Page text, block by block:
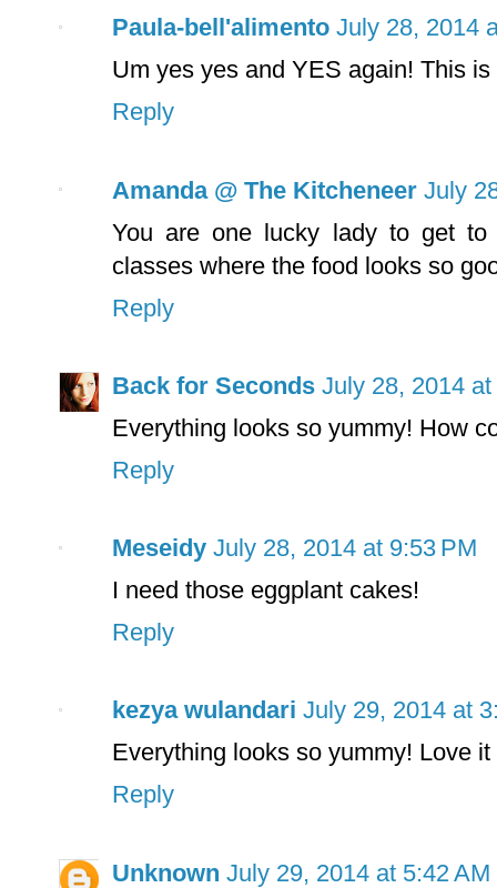
Paula-bell'alimento July 28, 2014
Um yes yes and YES again! This
Reply
Amanda @ The Kitcheneer July
You are one lucky lady to get
classes where the food looks so
Reply
Back for Seconds July 28, 2014
Everything looks so yummy! How
Reply
Meseidy July 28, 2014 at 9:53 PM
I need those eggplant cakes!
Reply
kezya wulandari July 29, 2014 at
Everything looks so yummy! Love it
Reply
Unknown July 29, 2014 at 5:42 AM